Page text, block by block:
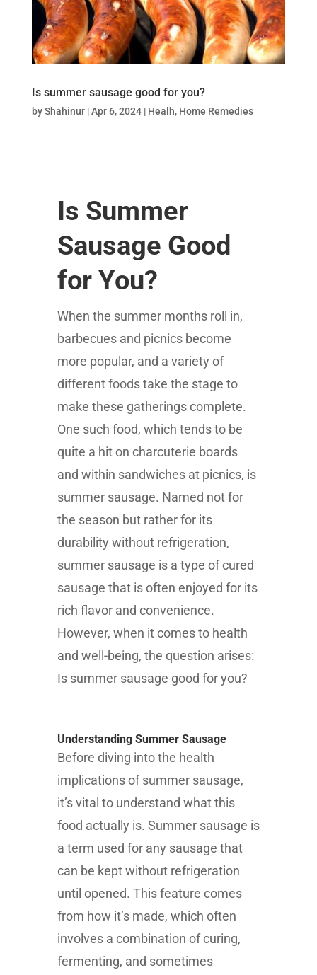
Is summer sausage good for you?
byShahinur|Apr 6, 2024| Healh, Home Remedies
Is Summer
Sausage Good
for You?
When the summer months roll in,
barbecues and picnics become
more popular, and a variety of
different foods take the stage to
make these gatherings complete.
One such food, which tends to be
quite a hit on charcuterie boards
and within sandwiches at picnics, is
summer sausage. Named not for
the season but rather for its
durability without refrigeration,
summer sausage is a type of cured
sausage that is often enjoyed for its
rich flavor and convenience.
However, when it comes to health
and well-being, the question arises:
Is summer sausage good for you?
Understanding Summer Sausage
Before diving into the health
implications of summer sausage,
it’s vital to understand what this
food actually is. Summer sausage is
a term used for any sausage that
can be kept without refrigeration
until opened. This feature comes
from how it’s made, which often
involves a combination of curing,
fermenting, and sometimes